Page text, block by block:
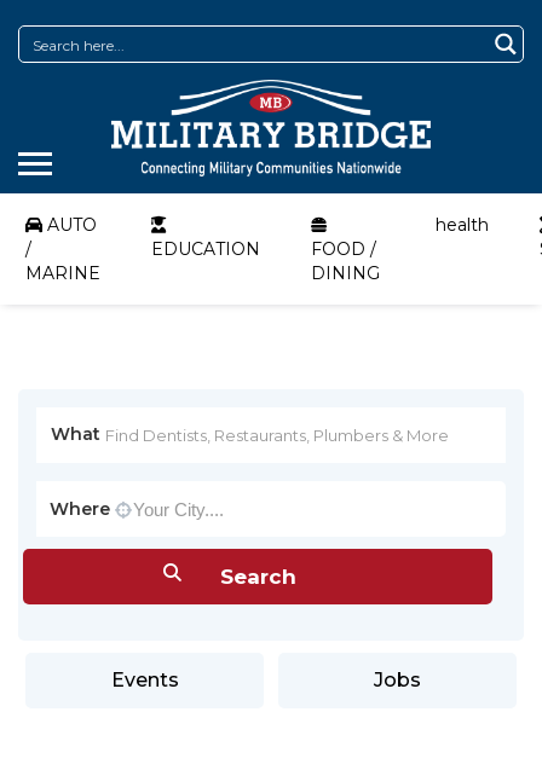
AUTO
/
MARINE
EDUCATION
FOOD /
DINING
health
What
Where
Events Jobs